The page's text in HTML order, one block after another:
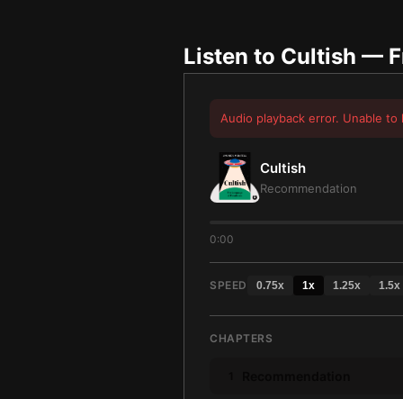
Listen to Cultish —
Audio playback error. Unable to
Cultish
Recommendation
0:00
SPEED 0.75x 1x 1.25x 1.5x
CHAPTERS